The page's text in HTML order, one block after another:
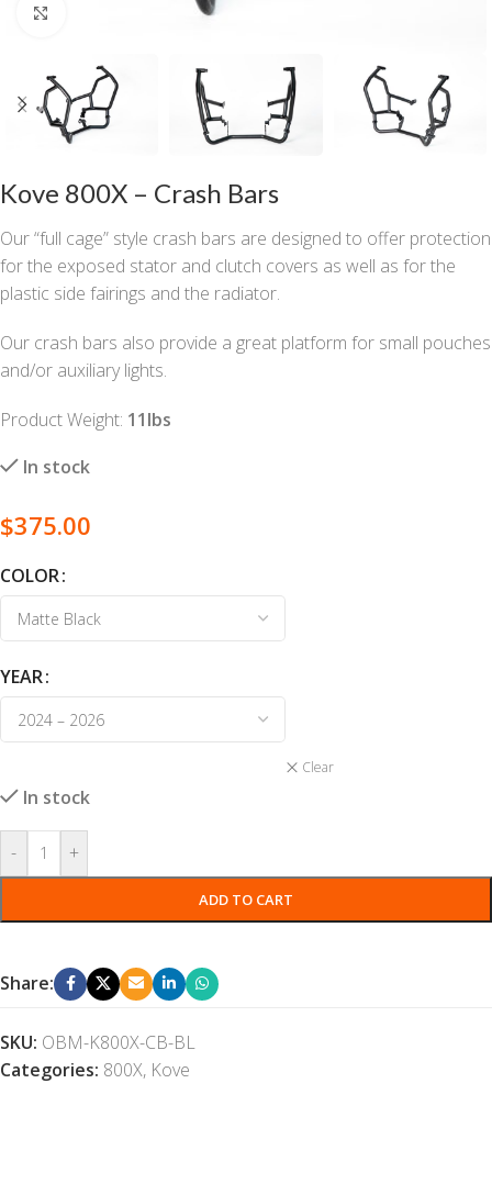
Kove 800X – Crash Bars
Our “full cage” style crash bars are designed to offer protection
for the exposed stator and clutch covers as well as for the
plastic side fairings and the radiator.
Our crash bars also provide a great platform for small pouches
and/or auxiliary lights.
Product Weight: 11lbs
In stock
$375.00
COLOR
YEAR
Clear
In stock
- +
ADD TO CART
Share:
SKU: OBM-K800X-CB-BL
Categories: 800X, Kove